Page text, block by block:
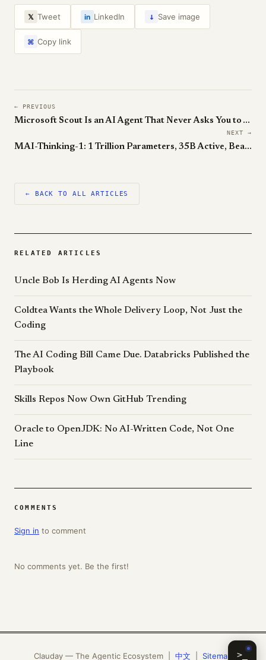
𝕏 Tweet in LinkedIn ↓ Save image
⌘ Copy link
← PREVIOUS
Microsoft Scout Is an AI Agent That Never Asks You to Ask It
NEXT →
MAI-Thinking-1: 1 Trillion Parameters, 35B Active, Beats Claude Sonnet 4.6 Head-to-Head
← BACK TO ALL ARTICLES
RELATED ARTICLES
Uncle Bob Is Herding AI Agents Now
Coldtea Wants the Whole Delivery Loop, Not Just the
Coding
The AI Coding Bill Came Due. Databricks Published the
Playbook
Skills Repos Now Own GitHub Trending
Oracle to OpenJDK: No AI-Written Code, Not One
Line
COMMENTS
Sign in to comment
No comments yet. Be the first!
Clauday — The Agentic Ecosystem | 中文 Sitemap >_